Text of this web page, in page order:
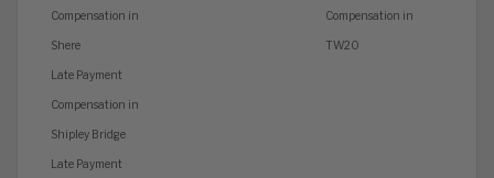
Compensation in
Shere
Late Payment
Compensation in
Shipley Bridge
Late Payment
Compensation in
TW20